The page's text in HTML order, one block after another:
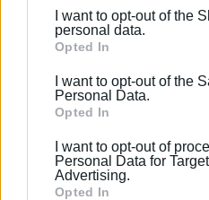
Please note that this
Google services and may
behaviour. You may click to
Google and its third-party
section.
I want to opt-out of the
personal data.
Opted In
I want to opt-out of the
Personal Data.
Opted In
I want to opt-out of
Personal Data for
Advertising.
Opted In